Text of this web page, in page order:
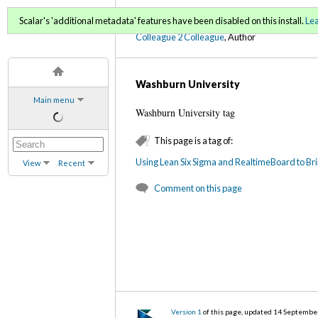
Main menu
View Recent
C2C Digital Magazine
Colleague 2 Colleague, Author
Scalar's 'additional metadata' features have been disabled on this install.
Washburn University
Washburn University tag
This page is a tag of:
Using Lean Six Sigma and RealtimeBoard to
Comment on this page
Version 1 of this page, updated 14